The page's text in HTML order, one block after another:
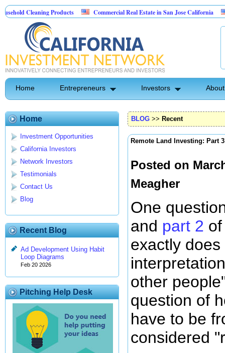
Products Commercial Real Estate in San Jose California
Home Entrepreneurs Investors
Home
Investment Opportunities
California Investors
Network Investors
Testimonials
Contact Us
Blog
Recent Blog
Ad Development Using Habit
Loop Diagrams
Feb 20 2026
Pitching Help Desk
BLOG >> Recent
Remote Land Investing: Part 3
Posted on
Meagher
One
and part 2
exactly
other
question of
have to be
considered